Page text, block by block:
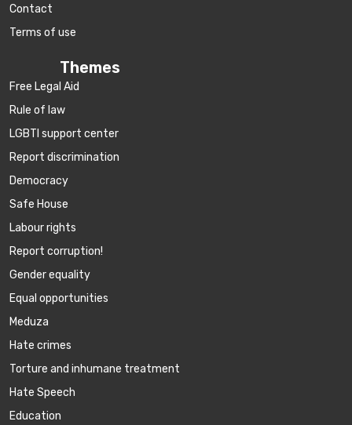
Contact
Terms of use
Themes
Free Legal Aid
Rule of law
LGBTI support center
Report discrimination
Democracy
Safe House
Labour rights
Report corruption!
Gender equality
Equal opportunities
Meduza
Hate crimes
Torture and inhumane treatment
Hate Speech
Education